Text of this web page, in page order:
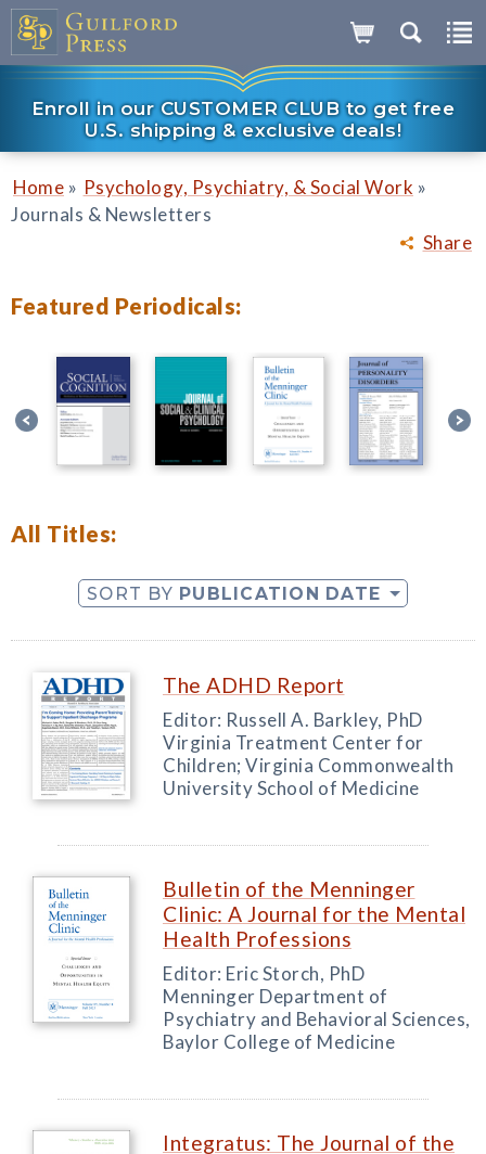
Enroll in our CUSTOMER CLUB to get free
U.S. shipping & exclusive deals!
Share
Home » Psychology, Psychiatry, & Social Work »
Journals & Newsletters
Featured Periodicals:
All Titles:
SORT BY PUBLICATION DATE
The ADHD Report
Editor: Russell A. Barkley, PhD
Virginia Treatment Center for
Children; Virginia Commonwealth
University School of Medicine
Bulletin of the Menninger
Clinic: A Journal for the Mental
Health Professions
Editor: Eric Storch, PhD
Menninger Department of
Psychiatry and Behavioral Sciences,
Baylor College of Medicine
Integratus: The Journal of the